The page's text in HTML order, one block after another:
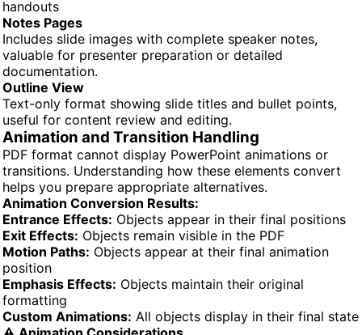
handouts
Notes Pages
Includes slide images with complete speaker notes,
valuable for presenter preparation or detailed
documentation.
Outline View
Text-only format showing slide titles and bullet points,
useful for content review and editing.
Animation and Transition Handling
PDF format cannot display PowerPoint animations or
transitions. Understanding how these elements convert
helps you prepare appropriate alternatives.
Animation Conversion Results:
Entrance Effects: Objects appear in their final positions
Exit Effects: Objects remain visible in the PDF
Motion Paths: Objects appear at their final animation
position
Emphasis Effects: Objects maintain their original
formatting
Custom Animations: All objects display in their final state